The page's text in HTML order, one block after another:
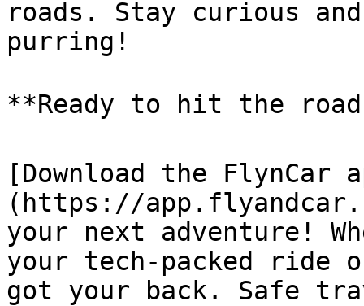
roads. Stay curious
purring!
**Ready to hit the
[Download the FlynCar
(https://
your next adventure!
your tech-packed ride
got your back. Safe